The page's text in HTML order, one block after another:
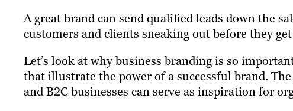
A great brand can send qualified leads down the
customers and clients sneaking out before they
Let’s look at why business branding is so
that illustrate the power of a successful brand.
and B2C businesses can serve as inspiration for